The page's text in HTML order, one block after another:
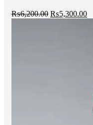
₨6,200.00 ₨5,300.00